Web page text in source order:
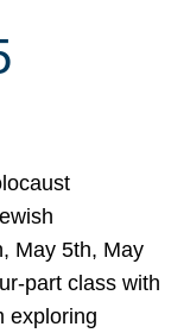
May 5th, May
part class with
exploring